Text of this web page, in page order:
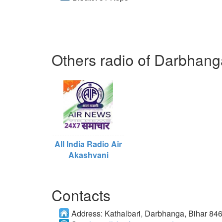
Others radio of
All India Radio Air
Akashvani
Contacts
Address: Kathalbari, Darbhanga, Bihar